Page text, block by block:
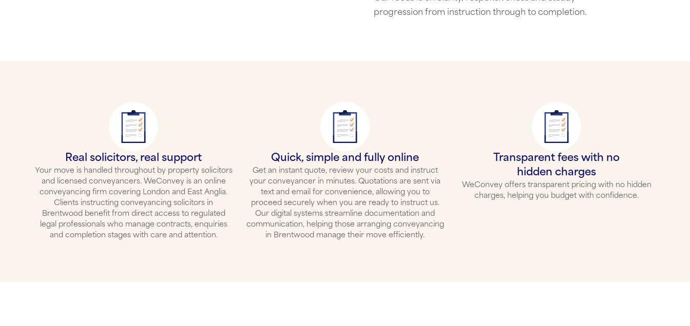
progression from instruction through to completion.
Real solicitors, real support
Your move is handled throughout by property solicitors
and licensed conveyancers. WeConvey is an online
conveyancing firm covering London and East Anglia.
Clients instructing conveyancing solicitors in
Brentwoodbenefit from direct access to regulated
legal professionals who manage contracts, enquiries
and completion stages with care and attention.
Quick, simple and fully online
Get an instant quote, review your costs and instruct
your conveyancer in minutes. Quotations are sent via
text and email for convenience, allowing you to
proceed securely when you are ready to instruct us.
Our digital systems streamline documentation and
communication, helping those arranging conveyancing
in Brentwood manage their move efficiently.
Transparent fees with no
hidden charges
WeConvey offers transparent pricing with no hidden
charges, helping you budget with confidence.